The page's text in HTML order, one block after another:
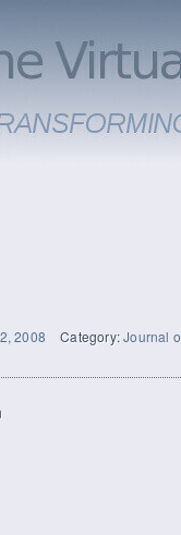
2008 Category:Journal